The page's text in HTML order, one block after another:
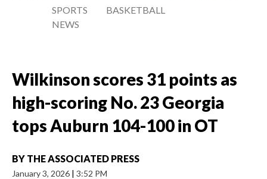
SPORTS
NEWS
BASKETBALL
Wilkinson scores 31 points as
high-scoring No. 23 Georgia
tops Auburn 104-100 in OT
BY THE ASSOCIATED PRESS
January 3, 2026 | 3:52 PM